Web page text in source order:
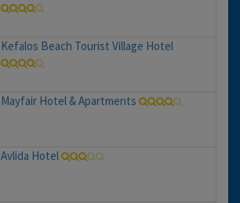
Kefalos Beach Tourist Village Hotel
Mayfair Hotel & Apartments
Avlida Hotel